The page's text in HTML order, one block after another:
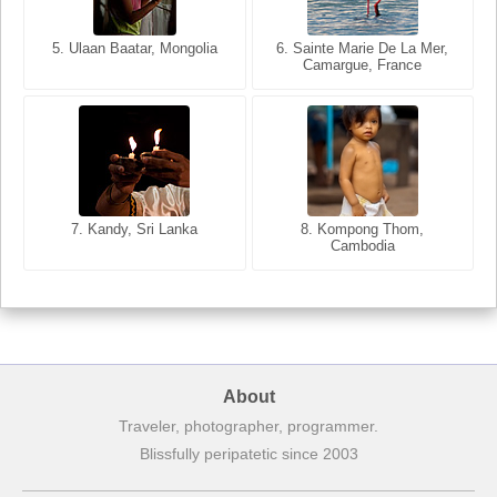
5. Ulaan Baatar, Mongolia
6. Sainte Marie De La Mer,
Camargue, France
7. Kandy, Sri Lanka
8. Kompong Thom,
Cambodia
5. Bangkok, Thailand
6. Varanasi, Uttar Pradesh,
India
7. Annecy, Haute-Savoie,
8. Siem Reap, Cambodia
About
Traveler, photographer, programmer.
Blissfully peripatetic since 2003